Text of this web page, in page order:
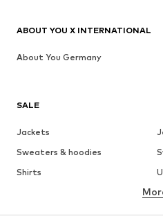
SALE
Jackets
Sweaters & hoodies
Shirts
Coats
ABOUT YOU X INTERNATIONAL
About You Germany